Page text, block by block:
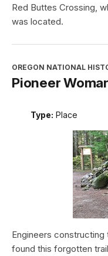
Red Buttes Crossing,
was located.
OREGON NATIONAL
Pioneer
Type: Place
Engineers
found this forgotten